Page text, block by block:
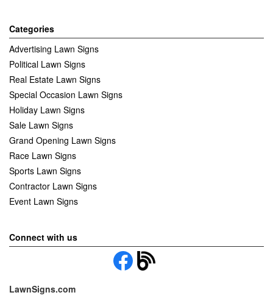
Categories
Advertising Lawn Signs
Political Lawn Signs
Real Estate Lawn Signs
Special Occasion Lawn Signs
Holiday Lawn Signs
Sale Lawn Signs
Grand Opening Lawn Signs
Race Lawn Signs
Sports Lawn Signs
Contractor Lawn Signs
Event Lawn Signs
Connect with us
LawnSigns.com